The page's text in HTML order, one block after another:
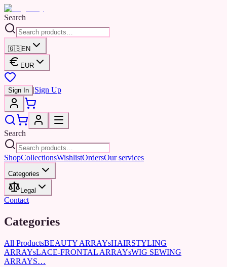
Search
🇬🇧EN
EUR
Sign In |Sign Up
Search
ShopCollectionsWishlistOrdersOur services
Categories
Legal
Contact
Categories
All ProductsBEAUTY ARRAYsHAIRSTYLING
ARRAYsLACE-FRONTAL ARRAYsWIG SEWING
ARRAYS…